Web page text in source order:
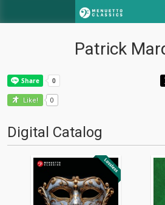
Patrick
Like! 0
Digital Catalog